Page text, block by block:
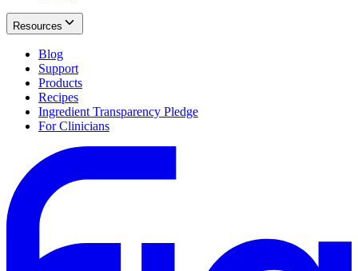
Resources
Blog
Support
Products
Recipes
Ingredient Transparency Pledge
For Clinicians